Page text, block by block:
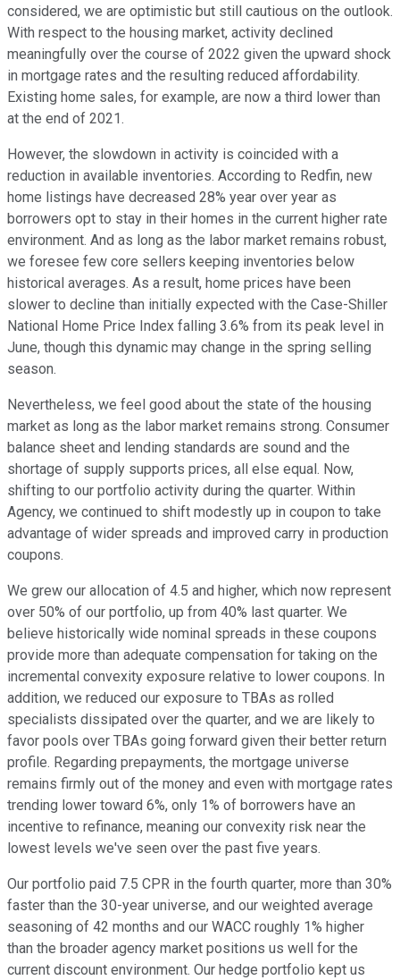
considered, we are optimistic but still cautious on the outlook.
With respect to the housing market, activity declined
meaningfully over the course of 2022 given the upward shock
in mortgage rates and the resulting reduced affordability.
Existing home sales, for example, are now a third lower than
at the end of 2021.
However, the slowdown in activity is coincided with a
reduction in available inventories. According to Redfin, new
home listings have decreased 28% year over year as
borrowers opt to stay in their homes in the current higher rate
environment. And as long as the labor market remains robust,
we foresee few core sellers keeping inventories below
historical averages. As a result, home prices have been
slower to decline than initially expected with the Case-Shiller
National Home Price Index falling 3.6% from its peak level in
June, though this dynamic may change in the spring selling
season.
Nevertheless, we feel good about the state of the housing
market as long as the labor market remains strong. Consumer
balance sheet and lending standards are sound and the
shortage of supply supports prices, all else equal. Now,
shifting to our portfolio activity during the quarter. Within
Agency, we continued to shift modestly up in coupon to take
advantage of wider spreads and improved carry in production
coupons.
We grew our allocation of 4.5 and higher, which now represent
over 50% of our portfolio, up from 40% last quarter. We
believe historically wide nominal spreads in these coupons
provide more than adequate compensation for taking on the
incremental convexity exposure relative to lower coupons. In
addition, we reduced our exposure to TBAs as rolled
specialists dissipated over the quarter, and we are likely to
favor pools over TBAs going forward given their better return
profile. Regarding prepayments, the mortgage universe
remains firmly out of the money and even with mortgage rates
trending lower toward 6%, only 1% of borrowers have an
incentive to refinance, meaning our convexity risk near the
lowest levels we've seen over the past five years.
Our portfolio paid 7.5 CPR in the fourth quarter, more than 30%
faster than the 30-year universe, and our weighted average
seasoning of 42 months and our WACC roughly 1% higher
than the broader agency market positions us well for the
current discount environment. Our hedge portfolio kept us